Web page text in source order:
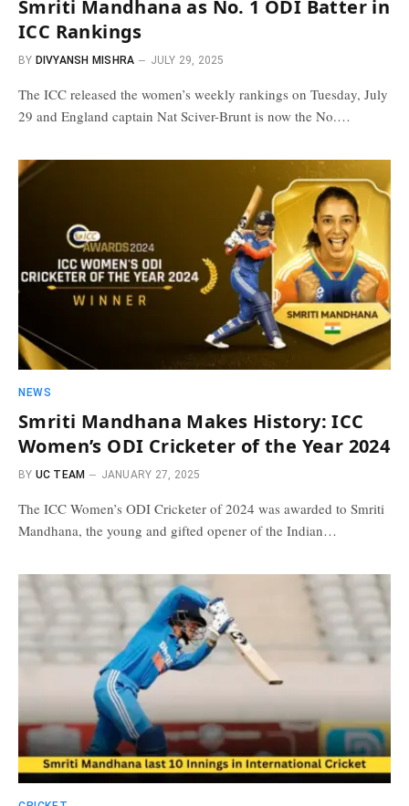
Smriti Mandhana as No. 1 ODI Batter in
ICC Rankings
BY DIVYANSH MISHRA JULY 29, 2025
The ICC released the women’s weekly rankings on Tuesday, July
29 and England captain Nat Sciver-Brunt is now the No.…
NEWS
Smriti Mandhana Makes History: ICC
Women’s ODI Cricketer of the Year 2024
BY UC TEAM JANUARY 27, 2025
The ICC Women’s ODI Cricketer of 2024 was awarded to Smriti
Mandhana, the young and gifted opener of the Indian…